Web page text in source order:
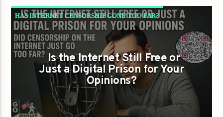
HAS INTERNET CENSORSHIP GONE TOO FAR?
Is the Internet Still Free or
Just a Digital Prison for Your
Opinions?